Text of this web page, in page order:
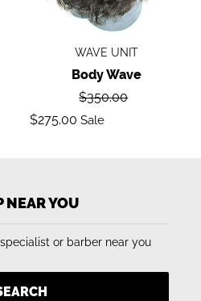
WAVE UNIT
Body Wave
Regular
$350.00
Sale
$275.00 Sale
NEAR YOU
or barber near you